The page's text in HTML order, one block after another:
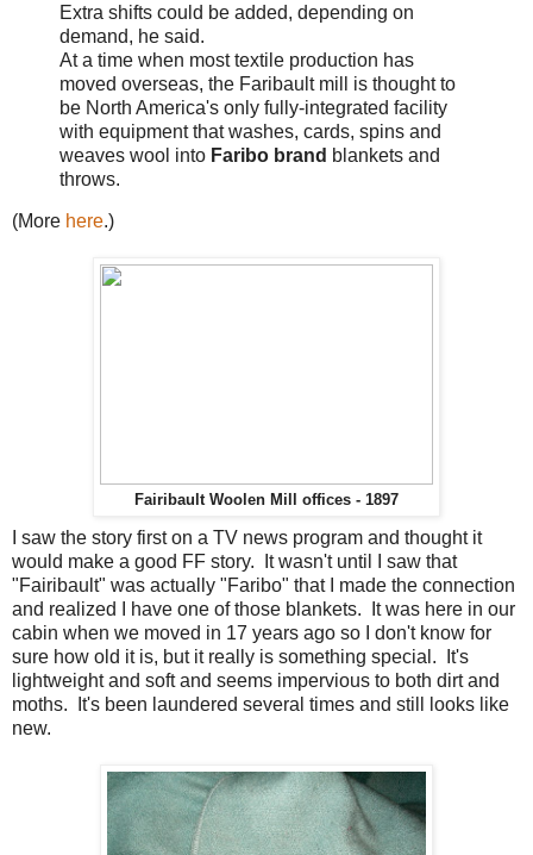
Extra shifts could be added, depending on
demand, he said.
At a time when most textile production has
moved overseas, the Faribault mill is thought to
be North America's only fully-integrated facility
with equipment that washes, cards, spins and
weaves wool into Faribo brand blankets and
throws.
(More here.)
Fairibault Woolen Mill offices - 1897
I saw the story first on a TV news program and thought it
would make a good FF story. It wasn't until I saw that
"Fairibault" was actually "Faribo" that I made the connection
and realized I have one of those blankets. It was here in our
cabin when we moved in 17 years ago so I don't know for
sure how old it is, but it really is something special. It's
lightweight and soft and seems impervious to both dirt and
moths. It's been laundered several times and still looks like
new.